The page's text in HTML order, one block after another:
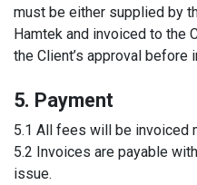
must be either supplied by
Hamtek and invoiced to the
the Client’s approval before
5. Payment
5.1 All fees will be invoiced
5.2 Invoices are payable
issue.